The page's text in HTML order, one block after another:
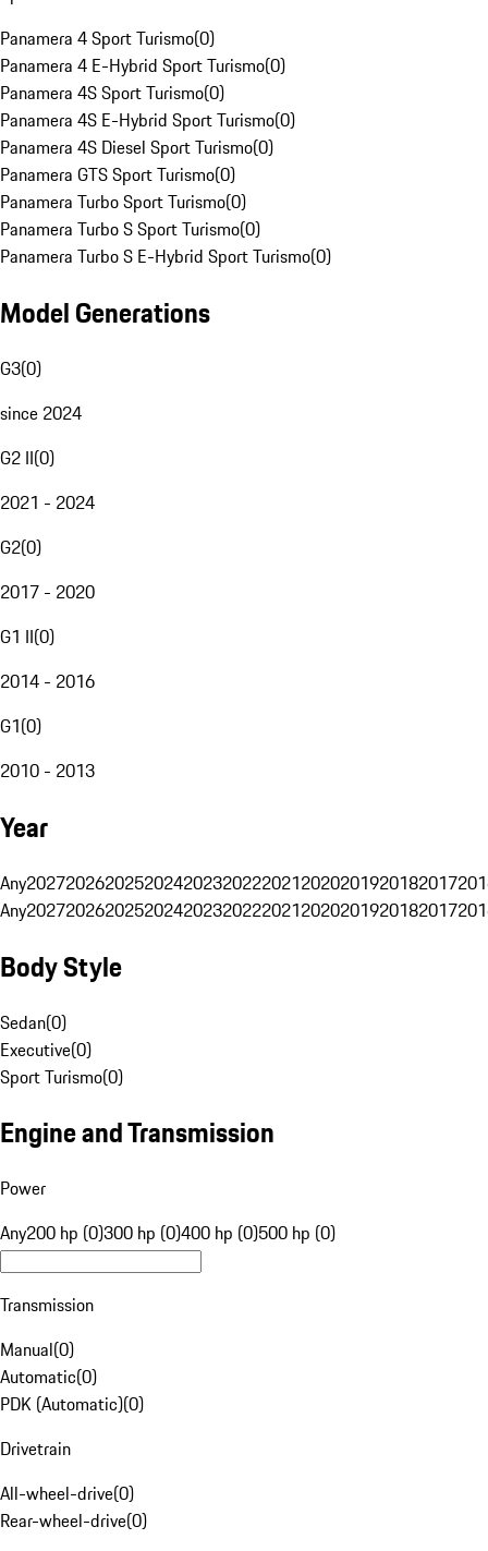
Panamera 4 Sport Turismo(0)
Panamera 4 E-Hybrid Sport Turismo(0)
Panamera 4S Sport Turismo(0)
Panamera 4S E-Hybrid Sport Turismo(0)
Panamera 4S Diesel Sport Turismo(0)
Panamera GTS Sport Turismo(0)
Panamera Turbo Sport Turismo(0)
Panamera Turbo S Sport Turismo(0)
Panamera Turbo S E-Hybrid Sport Turismo(0)
Model Generations
G3(0)
since 2024
G2 II(0)
2021 - 2024
G2(0)
2017 - 2020
G1 II(0)
2014 - 2016
G1(0)
2010 - 2013
Year
Any20272026202520242023202220212020201920182017
Any20272026202520242023202220212020201920182017
Body Style
Sedan(0)
Executive(0)
Sport Turismo(0)
Engine and Transmission
Power
Any200 hp (0)300 hp (0)400 hp (0)500 hp (0)
Transmission
Manual(0)
Automatic(0)
PDK (Automatic)(0)
Drivetrain
All-wheel-drive(0)
Rear-wheel-drive(0)